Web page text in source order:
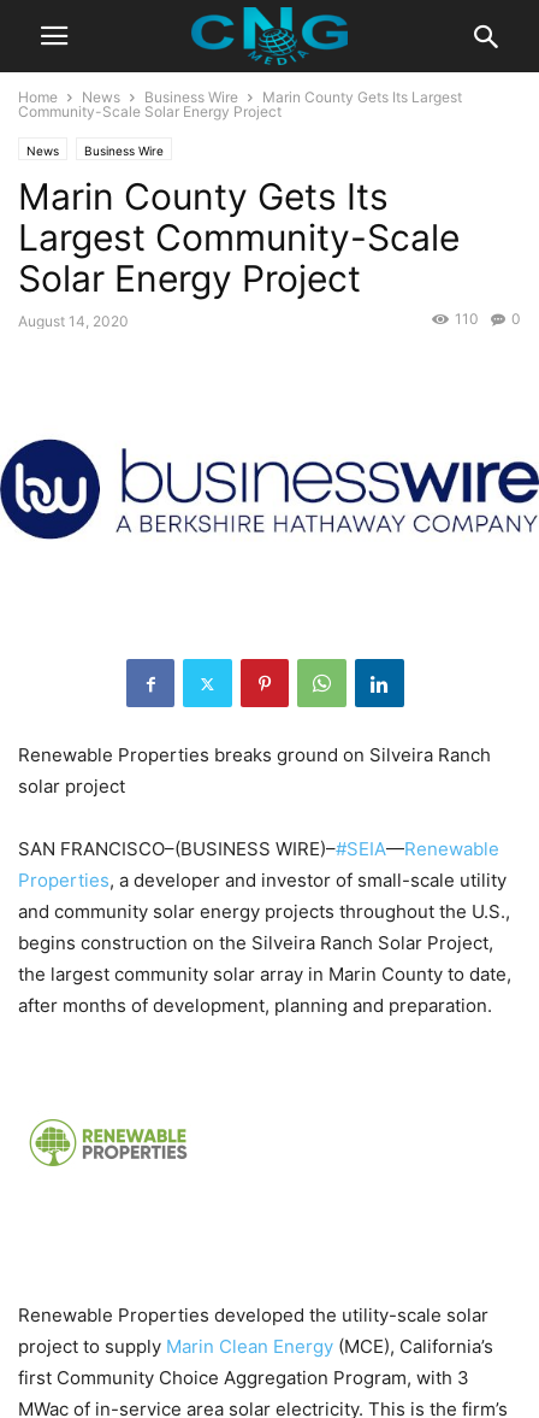
Home News Business Wire
Marin County Gets Its Largest
Community-Scale Solar Energy Project
News Business Wire
Marin County Gets Its
Largest Community-Scale
Solar Energy Project
August 14, 2020 0
110
Renewable Properties breaks ground on Silveira Ranch
solar project
SAN FRANCISCO–(BUSINESS WIRE)–#SEIA—Renewable
Properties, a developer and investor of small-scale utility
and community solar energy projects throughout the U.S.,
begins construction on the Silveira Ranch Solar Project,
the largest community solar array in Marin County to date,
after months of development, planning and preparation.
Renewable Properties developed the utility-scale solar
project to supply Marin Clean Energy (MCE), California’s
first Community Choice Aggregation Program, with 3
MWac of in-service area solar electricity. This is the firm’s